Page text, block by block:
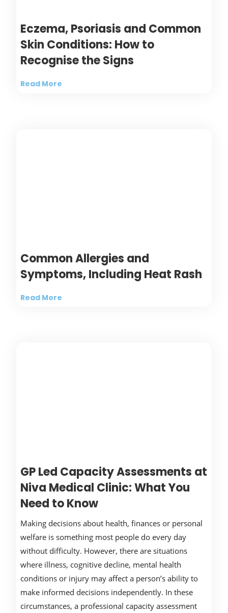
Eczema, Psoriasis and Common
Skin Conditions: How to
Recognise the Signs
Read More
Common Allergies and
Symptoms, Including Heat Rash
Read More
GP Led Capacity Assessments at
Niva Medical Clinic: What You
Need to Know
Making decisions about health, finances or personal
welfare is something most people do every day
without difficulty. However, there are situations
where illness, cognitive decline, mental health
conditions or injury may affect a person’s ability to
make informed decisions independently. In these
circumstances, a professional capacity assessment